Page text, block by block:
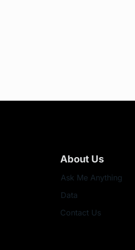
About Us
Ask Me Anything
Data
Contact Us